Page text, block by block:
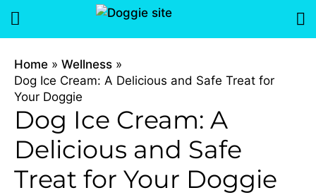
Menu
Home
Wellness
Dog Ice Cream: A Delicious and Safe Treat for
Your Doggie
Dog Ice Cream: A
Delicious and Safe
Treat for Your Doggie